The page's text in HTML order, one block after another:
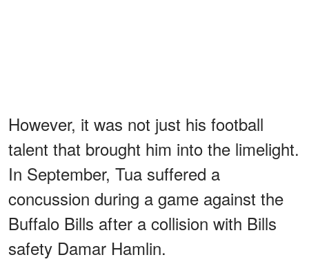
However, it was not just his football
talent that brought him into the limelight.
In September, Tua suffered a
concussion during a game against the
Buffalo Bills after a collision with Bills
safety Damar Hamlin.